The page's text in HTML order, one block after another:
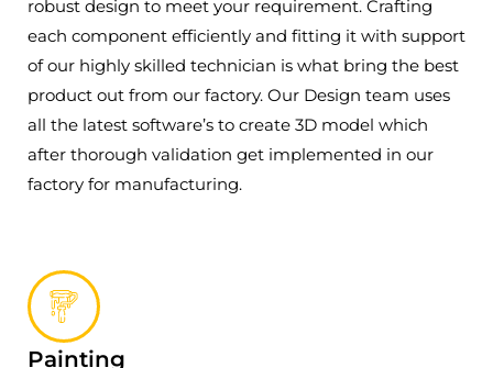
robust design to meet your requirement. Crafting
each component efficiently and fitting it with support
of our highly skilled technician is what bring the best
product out from our factory. Our Design team uses
all the latest software’s to create 3D model which
after thorough validation get implemented in our
factory for manufacturing.
Painting